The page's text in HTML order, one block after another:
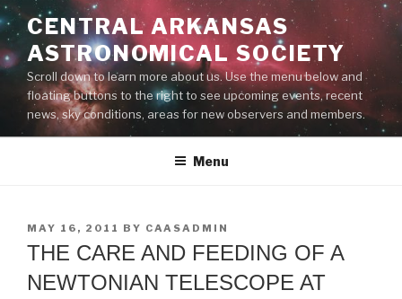
Skip
to
content
CENTRAL ARKANSAS
ASTRONOMICAL SOCIETY
Scroll down to learn more about us. Use the menu below and
floating buttons to the right to see upcoming events, recent
news, sky conditions, areas for new observers and members.
Menu
POSTED
ON
MAY 16, 2011 BY CAASADMIN
THE CARE AND FEEDING OF A
NEWTONIAN TELESCOPE AT